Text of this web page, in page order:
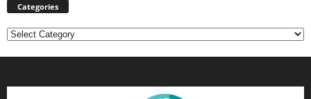
Categories
Categories